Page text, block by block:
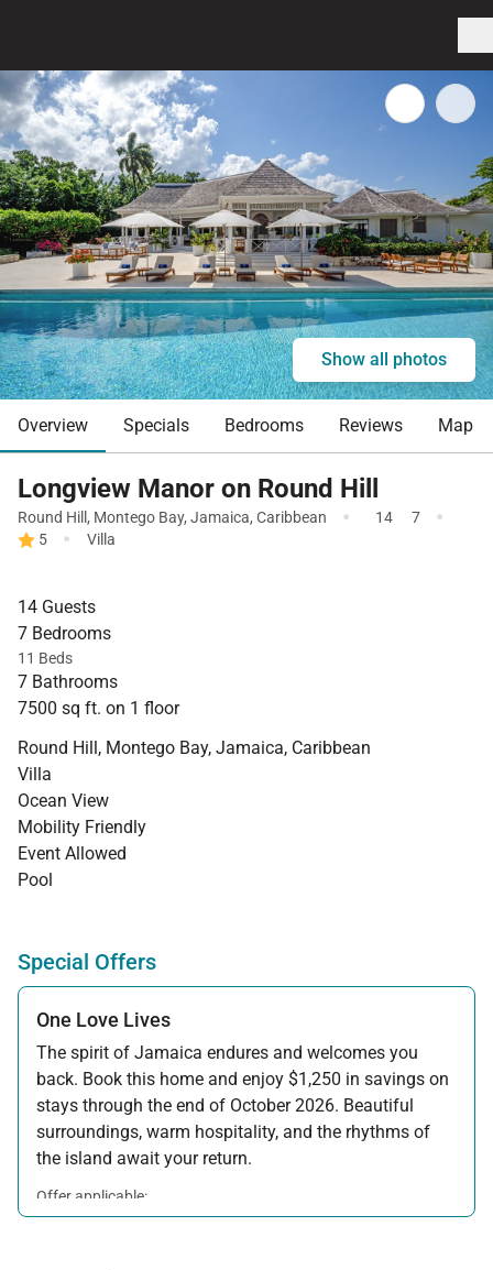
Show all photos
Overview Specials Bedrooms Reviews Map
Longview Manor on Round Hill
Round Hill , Montego Bay, Jamaica, Caribbean · 14 7 ·
5 · Villa
14 Guests
7 Bedrooms
11 Beds
7 Bathrooms
7500 sq ft. on 1 floor
Round Hill, Montego Bay, Jamaica, Caribbean
Villa
Ocean View
Mobility Friendly
Event Allowed
Pool
Special Offers
One Love Lives
The spirit of Jamaica endures and welcomes you
back. Book this home and enjoy $1,250 in savings on
stays through the end of October 2026. Beautiful
surroundings, warm hospitality, and the rhythms of
the island await your return.
Offer applicable:
Stay:Feb 7 — Oct 31, 2026